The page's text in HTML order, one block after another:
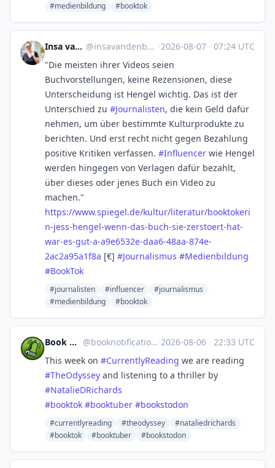
#medienbildung
#booktok
Insa van den Berg @insavandenberg@mstdn.social ·2026-08-07 · 07:24 UTC
"Die meisten ihrer Videos seien
Buchvorstellungen, keine Rezensionen, diese
Unterscheidung ist Hengel wichtig. Das ist der
Unterschied zu #Journalisten, die kein Geld dafür
nehmen, um über bestimmte Kulturprodukte zu
berichten. Und erst recht nicht gegen Bezahlung
positive Kritiken verfassen. #Influencer wie Hengel
werden hingegen von Verlagen dafür bezahlt,
über dieses oder jenes Buch ein Video zu
machen."
https://www.spiegel.de/kultur/literatur/booktokeri
n-jess-hengel-wenn-das-buch-sie-zerstoert-hat-
war-es-gut-a-a9e6532e-daa6-48aa-874e-
2ac2a95a1f8a [€] #Journalismus #Medienbildung
#BookTok
#journalisten #influencer
#journalismus
#medienbildung
#booktok
Book Notification @booknotification@mastodon.social ·2026-08-06 · 22:33 UTC
This week on #CurrentlyReading we are reading
#TheOdyssey and listening to a thriller by
#NatalieDRichards
#booktok #booktuber #bookstodon
#currentlyreading #theodyssey
#nataliedrichards
#booktok
#booktuber #bookstodon